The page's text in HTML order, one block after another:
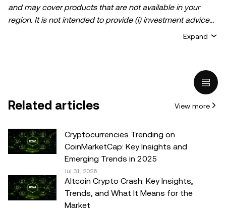
and may cover products that are not available in your
region. It is not intended to provide (i) investment advice
crypto/digital assets is suitable for you in light of your
legal/tax/investment professional for questions about your
specific circumstances. Information (including market
data and statistical information, if any) appearing in this
post is for general information purposes only. While all
reasonable care has been taken in preparing this data
and graphs, no responsibility or liability is accepted for any
Expand
Related articles View more
Cryptocurrencies Trending on
CoinMarketCap: Key Insights and
Emerging Trends in 2025
Jul 31, 2026
Altcoin Crypto Crash: Key Insights,
Trends, and What It Means for the
Market